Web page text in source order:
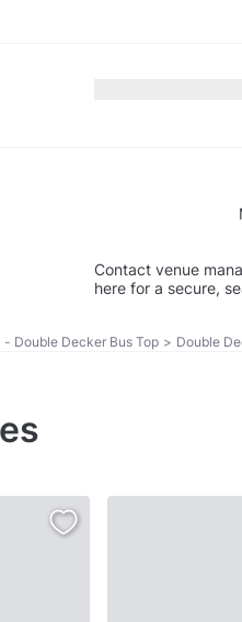
Contact venue
here for a secure,
- Double Decker Bus Top > Double